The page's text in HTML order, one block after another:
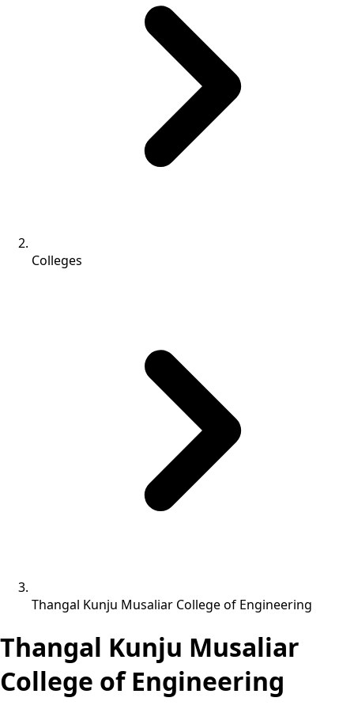
Colleges
Thangal Kunju Musaliar College of Engineering
Thangal Kunju Musaliar
College of Engineering